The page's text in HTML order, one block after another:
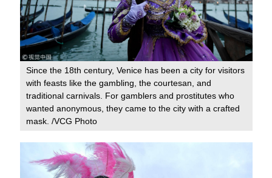
Since the 18th century, Venice has been a city for visitors
with feasts like the gambling, the courtesan, and
traditional carnivals. For gamblers and prostitutes who
wanted anonymous, they came to the city with a crafted
mask. /VCG Photo